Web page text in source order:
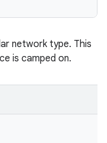
network type. This
is camped on.